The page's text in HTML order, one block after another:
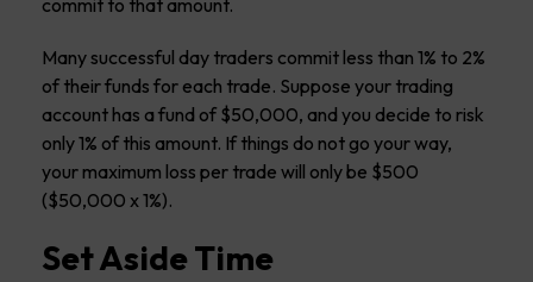
commit to that amount.
Many successful day traders commit less than 1% to 2%
of their funds for each trade. Suppose your trading
account has a fund of $50,000, and you decide to risk
only 1% of this amount. If things do not go your way,
your maximum loss per trade will only be $500
($50,000 x 1%).
Set Aside Time